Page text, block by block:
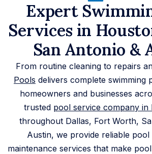
Expert
Services in
San Antonio &
From routine cleaning to repairs
Pools delivers complete swimming
homeowners and businesses
trusted pool service company in
throughout Dallas, Fort Worth,
Austin, we provide reliable pool
maintenance services that make